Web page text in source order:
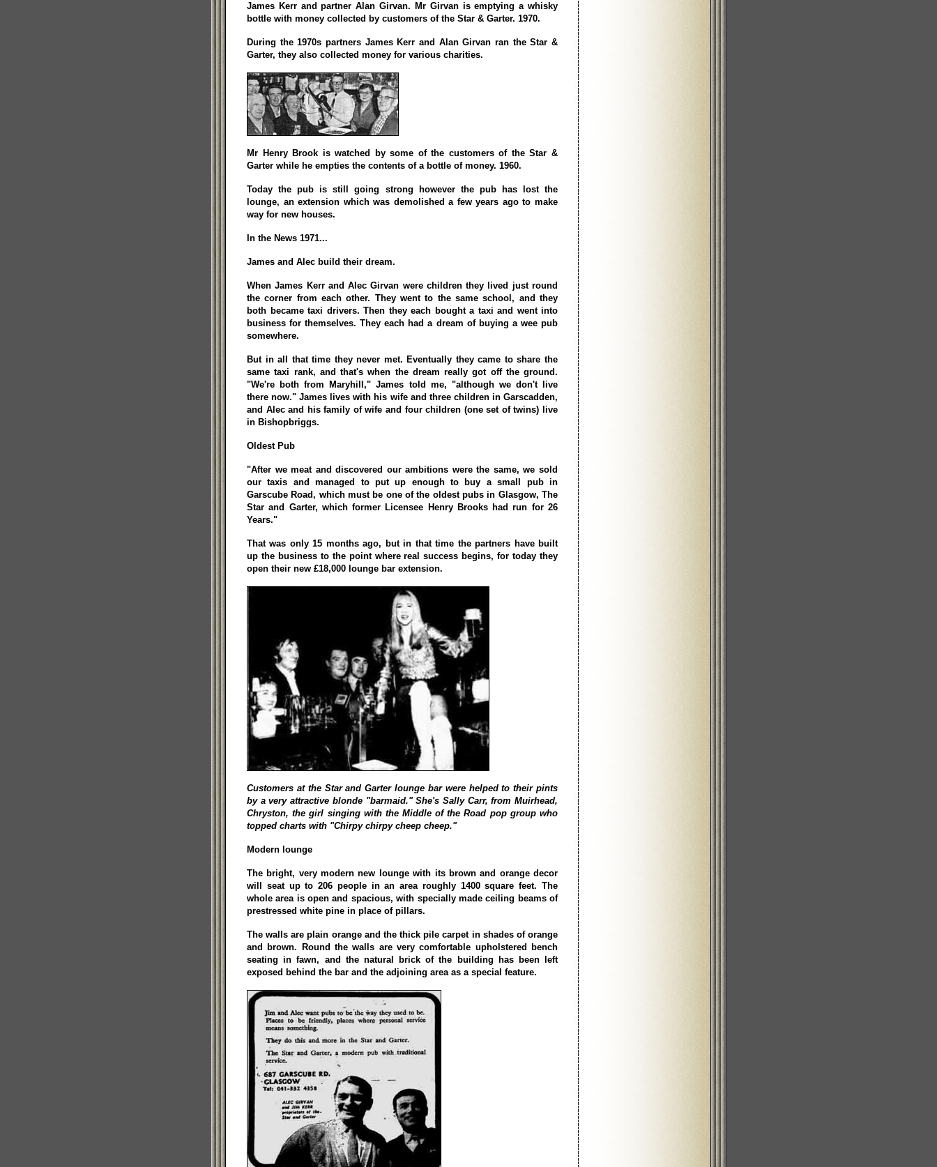
James Kerr and partner Alan Girvan. Mr Girvan is emptying a whisky
bottle with money collected by customers of the Star & Garter. 1970.
During the 1970s partners James Kerr and Alan Girvan ran the Star &
Garter, they also collected money for various charities.
Mr Henry Brook is watched by some of the customers of the Star &
Garter while he empties the contents of a bottle of money. 1960.
Today the pub is still going strong however the pub has lost the
lounge, an extension which was demolished a few years ago to make
way for new houses.
In the News 1971...
James and Alec build their dream.
When James Kerr and Alec Girvan were children they lived just round
the corner from each other. They went to the same school, and they
both became taxi drivers. Then they each bought a taxi and went into
business for themselves. They each had a dream of buying a wee pub
somewhere.
But in all that time they never met. Eventually they came to share the
same taxi rank, and that's when the dream really got off the ground.
"We're both from Maryhill," James told me, "although we don't live
there now." James lives with his wife and three children in Garscadden,
and Alec and his family of wife and four children (one set of twins) live
in Bishopbriggs.
Oldest Pub
"After we meat and discovered our ambitions were the same, we sold
our taxis and managed to put up enough to buy a small pub in
Garscube Road, which must be one of the oldest pubs in Glasgow, The
Star and Garter, which former Licensee Henry Brooks had run for 26
Years."
That was only 15 months ago, but in that time the partners have built
up the business to the point where real success begins, for today they
open their new £18,000 lounge bar extension.
Customers at the Star and Garter lounge bar were helped to their pints
by a very attractive blonde "barmaid." She's Sally Carr, from Muirhead,
Chryston, the girl singing with the Middle of the Road pop group who
topped charts with "Chirpy chirpy cheep cheep."
Modern lounge
The bright, very modern new lounge with its brown and orange decor
will seat up to 206 people in an area roughly 1400 square feet. The
whole area is open and spacious, with specially made ceiling beams of
prestressed white pine in place of pillars.
The walls are plain orange and the thick pile carpet in shades of orange
and brown. Round the walls are very comfortable upholstered bench
seating in fawn, and the natural brick of the building has been left
exposed behind the bar and the adjoining area as a special feature.